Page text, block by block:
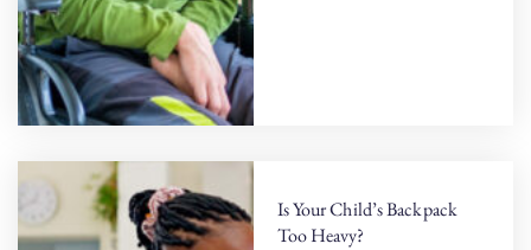
Is Your Child’s Backpack
Too Heavy?